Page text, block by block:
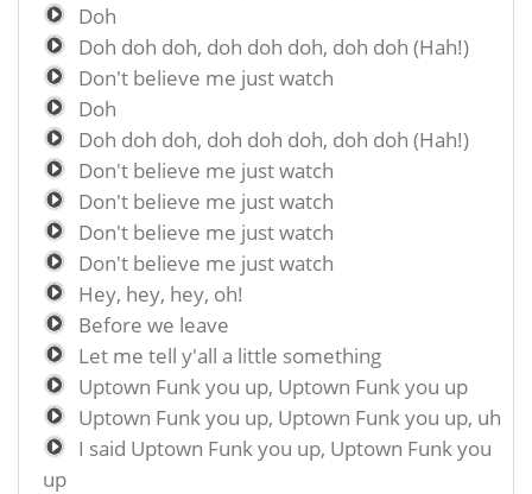
Doh
Doh doh doh, doh doh doh, doh doh (Hah!)
Don't believe me just watch
Doh
Doh doh doh, doh doh doh, doh doh (Hah!)
Don't believe me just watch
Don't believe me just watch
Don't believe me just watch
Don't believe me just watch
Hey, hey, hey, oh!
Before we leave
Let me tell y'all a little something
Uptown Funk you up, Uptown Funk you up
Uptown Funk you up, Uptown Funk you up, uh
I said Uptown Funk you up, Uptown Funk you
up